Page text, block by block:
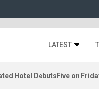
LATEST
Hotel DebutsFive on